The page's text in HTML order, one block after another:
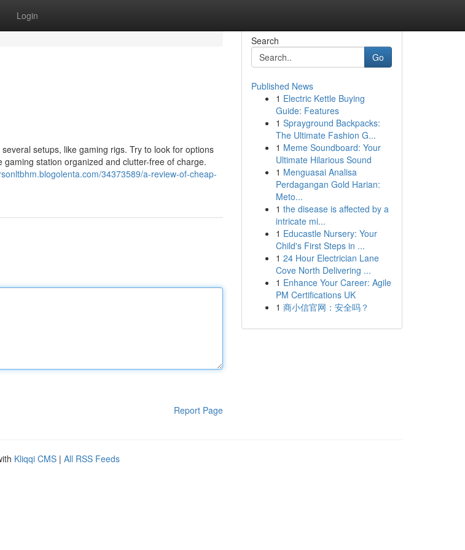
Login
setups, like gaming rigs. Try to look for options
station organized and clutter-free of charge.
34373589/a-review-of-cheap-
Report Page
Search
Go
Published News
1 Electric Kettle Buying
Guide: Features
1 Sprayground Backpacks:
The Ultimate Fashion G...
1 Meme Soundboard: Your
Ultimate Hilarious Sound
1 Menguasai Analisa
Perdagangan Gold Harian:
Meto...
1 the disease is affected by a
intricate mi...
1 Educastle Nursery: Your
Child's First Steps in ...
1 24 Hour Electrician Lane
Cove North Delivering ...
1 Enhance Your Career: Agile
PM Certifications UK
1 商小信官网：安全吗？
Kliqqi CMS | All RSS Feeds